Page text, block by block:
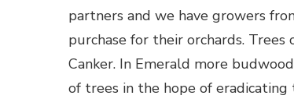
partners and we have growers
purchase for their orchards.
Canker. In Emerald more
of trees in the hope of